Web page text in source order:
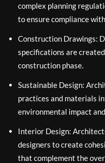
complex planning
to ensure compliance
Construction Drawings:
specifications are
construction phase.
Sustainable Design:
practices and materials
environmental impact
Interior Design:
designers to create
that complement the